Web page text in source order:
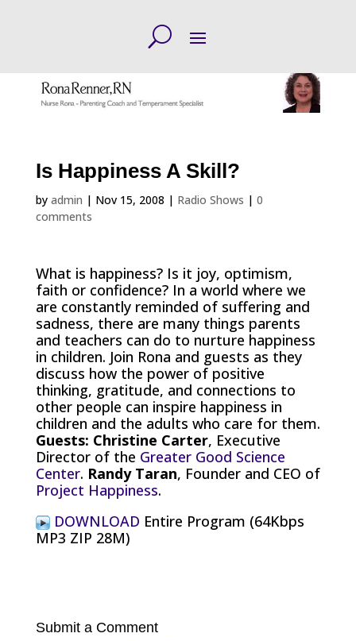
Is Happiness A Skill?
by admin | Nov 15, 2008 | Radio Shows | 0
comments
What is happiness? Is it joy, optimism,
faith or confidence? In a world where we
are constantly reminded of suffering and
sadness, there are many things parents
and teachers can do to nurture happiness
in children. Join Rona and guests as they
discuss how the power of positive
thinking, gratitude, and connections to
other people can inspire happiness in
children and the adults who care for them.
Guests: Christine Carter, Executive
Director of the Greater Good Science
Center. Randy Taran, Founder and CEO of
Project Happiness.
DOWNLOAD Entire Program (64Kbps
MP3 ZIP 28M)
Submit a Comment